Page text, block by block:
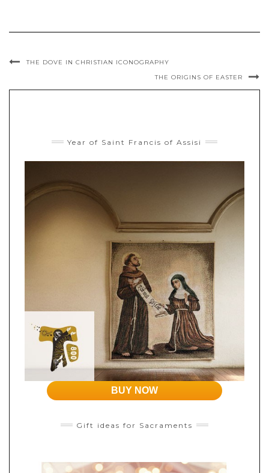
THE DOVE IN CHRISTIAN ICONOGRAPHY
THE ORIGINS OF EASTER
Year of Saint Francis of Assisi
BUY NOW
Gift ideas for Sacraments